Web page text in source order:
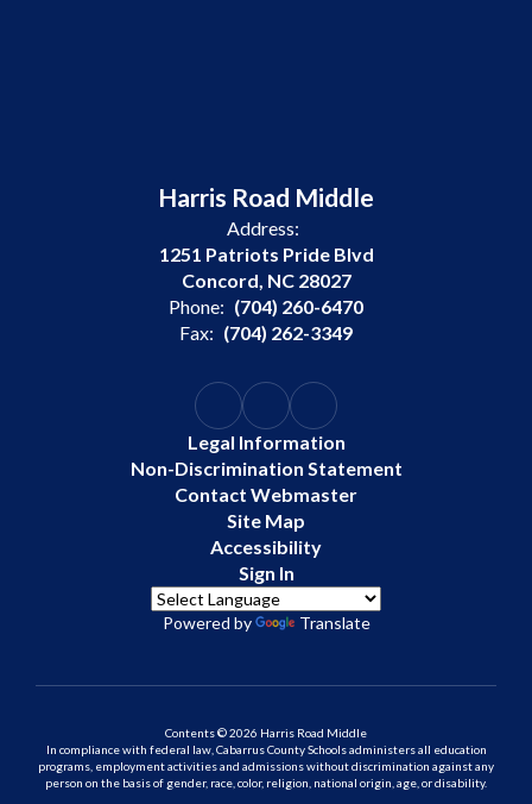
Harris Road Middle
Address:
1251 Patriots Pride Blvd
Concord, NC 28027
Phone: (704) 260-6470
Fax: (704) 262-3349
Legal Information
Non-Discrimination Statement
Contact Webmaster
Site Map
Accessibility
Sign In
Powered by Translate
Contents © 2026 Harris Road Middle
In compliance with federal law, Cabarrus County Schools administers all education
programs, employment activities and admissions without discrimination against any
person on the basis of gender, race, color, religion, national origin, age, or disability.